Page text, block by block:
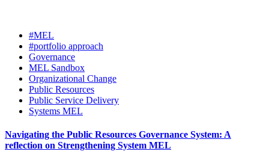
#MEL
#portfolio approach
Governance
MEL Sandbox
Organizational Change
Public Resources
Public Service Delivery
Systems MEL
Navigating the Public Resources Governance System: A
reflection on Strengthening System MEL